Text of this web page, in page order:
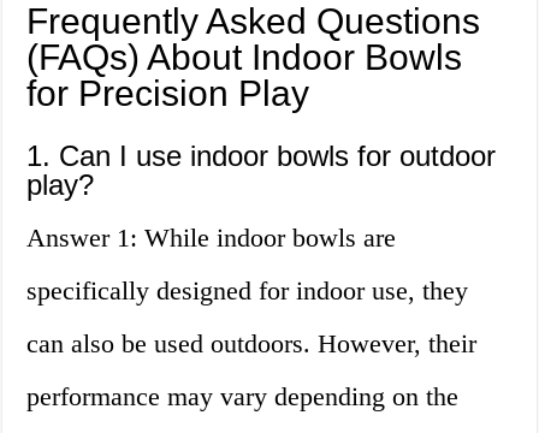
Frequently Asked Questions
(FAQs) About Indoor Bowls
for Precision Play
1. Can I use indoor bowls for outdoor
play?
Answer 1: While indoor bowls are
specifically designed for indoor use, they
can also be used outdoors. However, their
performance may vary depending on the